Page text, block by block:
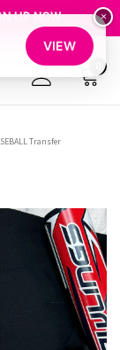
UP NOW
Transfer
×
VIEW